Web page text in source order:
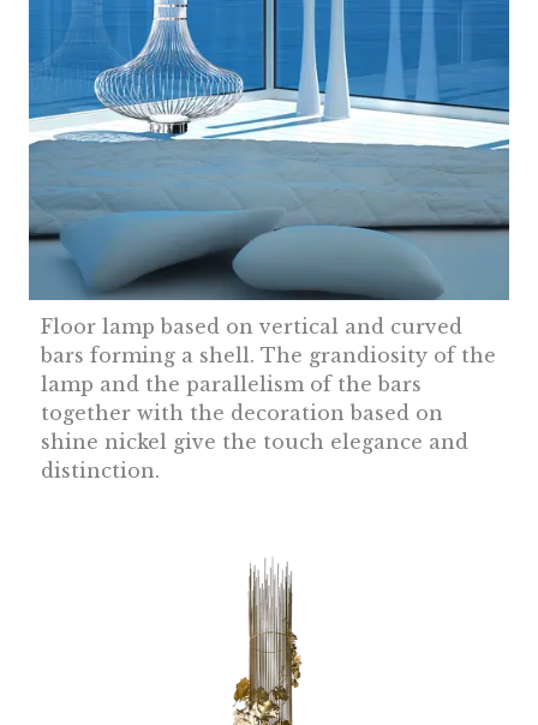
Floor lamp based on vertical and curved
bars forming a shell. The grandiosity of the
lamp and the parallelism of the bars
together with the decoration based on
shine nickel give the touch elegance and
distinction.